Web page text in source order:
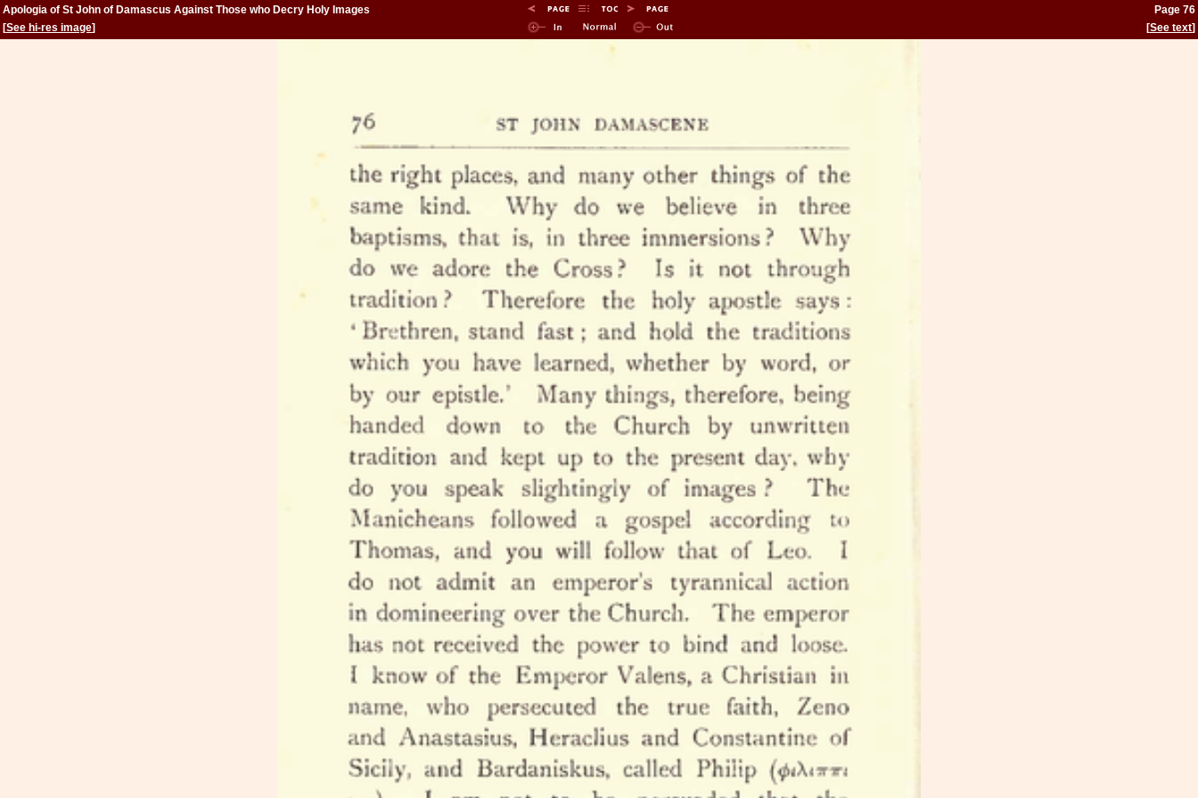
Apologia of St John of Damascus Against Those who Decry Holy Images
Page 76
[See hi-res image] [See text]